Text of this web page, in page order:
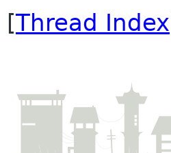
[Thread Index